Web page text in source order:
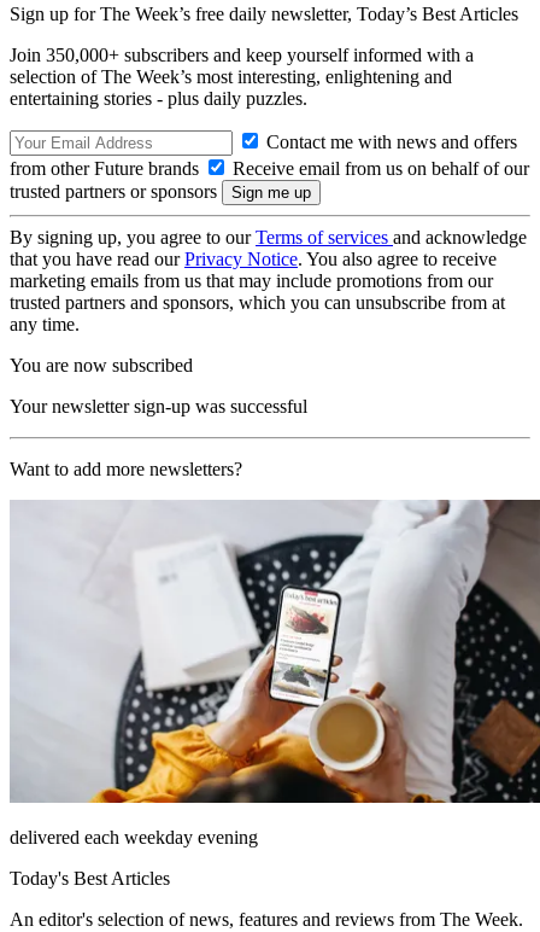
Sign up for The Week’s free daily newsletter, Today’s Best Articles
Join 350,000+ subscribers and keep yourself informed with a
selection of The Week’s most interesting, enlightening and
entertaining stories - plus daily puzzles.
Contact me with news and offers
from other Future brands
Receive email from us on behalf of our
trusted partners or sponsors
By signing up, you agree to ourTerms of services and acknowledge
that you have read ourPrivacy Notice. You also agree to receive
marketing emails from us that may include promotions from our
trusted partners and sponsors, which you can unsubscribe from at
any time.
You are now subscribed
Your newsletter sign-up was successful
Want to add more newsletters?
delivered each weekday evening
Today's Best Articles
An editor's selection of news, features and reviews from The Week.